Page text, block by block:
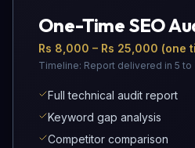
One-Time SEO
Rs 8,000 – Rs 25,000 (one
Timeline: Report delivered in 5 to
Full technical audit report
Keyword gap analysis
Competitor comparison